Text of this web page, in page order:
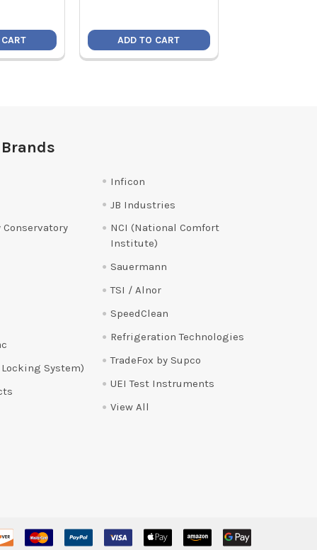
ADD TO CART
Conservatory
Locking System)
Inficon
JB Industries
NCI (National Comfort
Institute)
Sauermann
TSI / Alnor
SpeedClean
Refrigeration Technologies
TradeFox by Supco
UEI Test Instruments
View All